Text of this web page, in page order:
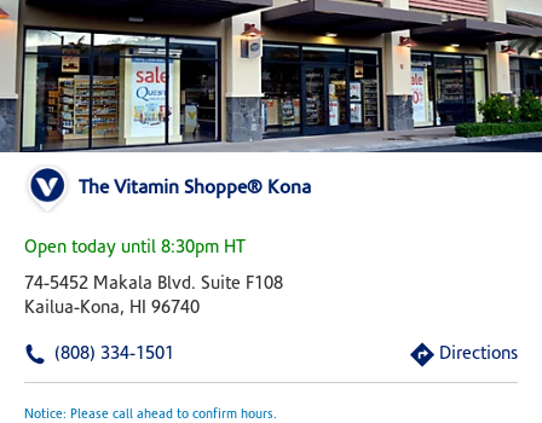
The Vitamin Shoppe® Kona
Open today until 8:30pm HT
74-5452 Makala Blvd. Suite F108
Kailua-Kona, HI 96740
(808) 334-1501 Directions
Notice: Please call ahead to confirm hours.